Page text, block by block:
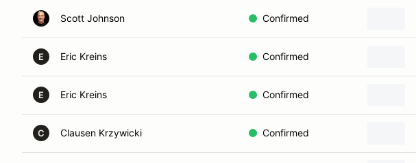
Scott Johnson Confirmed
E Eric Kreins Confirmed
E Eric Kreins Confirmed
C Clausen Krzywicki Confirmed